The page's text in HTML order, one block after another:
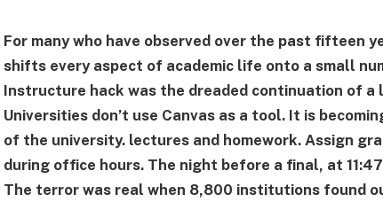
For many who have observed over the past fifteen
shifts every aspect of academic life onto a small
Instructure hack was the dreaded continuation of a
Universities don’t use Canvas as a tool. It is
of the university. lectures and homework. Assign
during office hours. The night before a final, at
The terror was real when 8,800 institutions found